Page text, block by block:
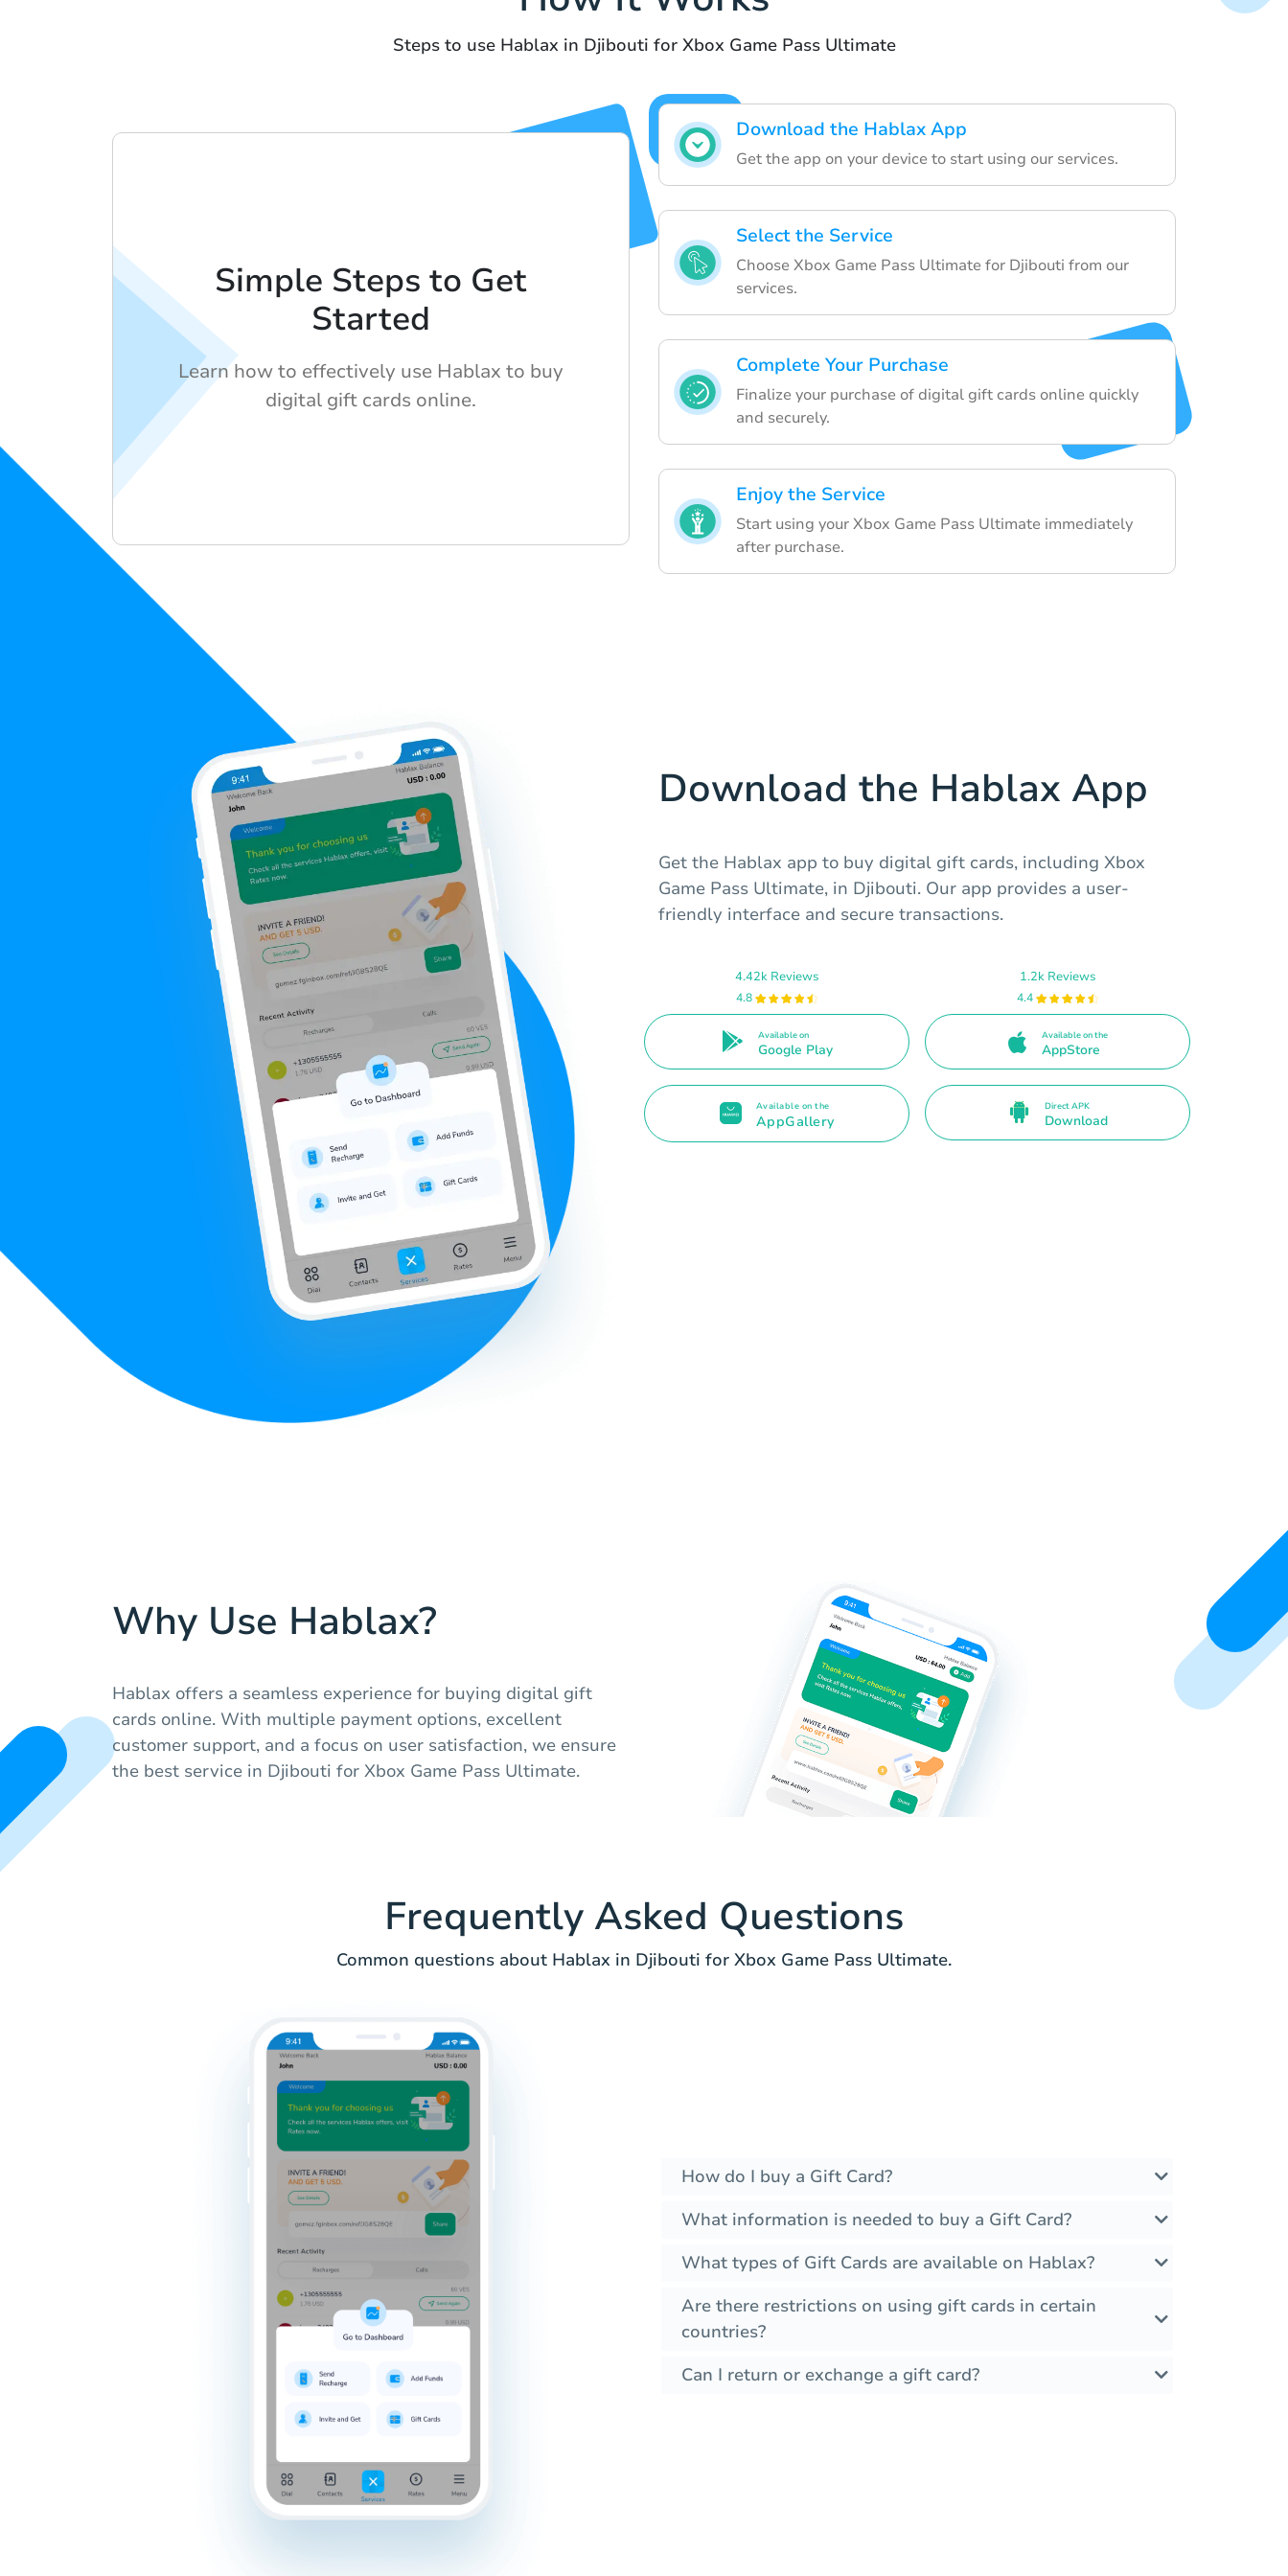
Steps to use Hablax in Djibouti for Xbox Game Pass Ultimate
Download the Hablax App
Get the app on your device to start using our services.
Select the Service
Choose Xbox Game Pass Ultimate for Djibouti from our
services.
Complete Your Purchase
Finalize your purchase of digital gift cards online quickly
and securely.
Enjoy the Service
Start using your Xbox Game Pass Ultimate immediately
after purchase.
Simple Steps to Get
Started
Learn how to effectively use Hablax to buy
digital gift cards online.
Download the Hablax App
Get the Hablax app to buy digital gift cards, including Xbox
Game Pass Ultimate, in Djibouti. Our app provides a user-
friendly interface and secure transactions.
4.42k Reviews
4.8
Available on
Google Play
1.2k Reviews
4.4
Available on the
AppStore
Available on the
AppGallery
Direct APK
Download
Why Use Hablax?
Hablax offers a seamless experience for buying digital gift
cards online. With multiple payment options, excellent
customer support, and a focus on user satisfaction, we ensure
the best service in Djibouti for Xbox Game Pass Ultimate.
Frequently Asked Questions
Common questions about Hablax in Djibouti for Xbox Game Pass Ultimate.
How do I buy a Gift Card?
What information is needed to buy a Gift Card?
What types of Gift Cards are available on Hablax?
Are there restrictions on using gift cards in certain
countries?
Can I return or exchange a gift card?